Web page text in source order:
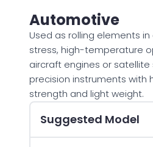
Automotive
Used as rolling elements
stress, high-temperature
aircraft engines or satellite
precision instruments with
strength and light weight.
Suggested Model